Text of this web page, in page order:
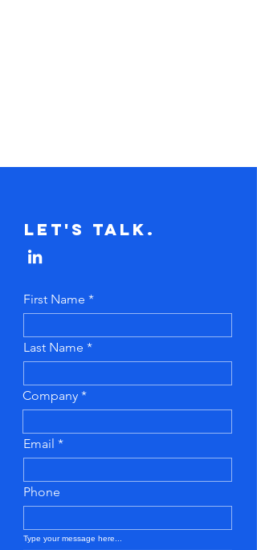
Let's Talk.
First Name
Last Name
Company
Email
Phone
Type your message here...